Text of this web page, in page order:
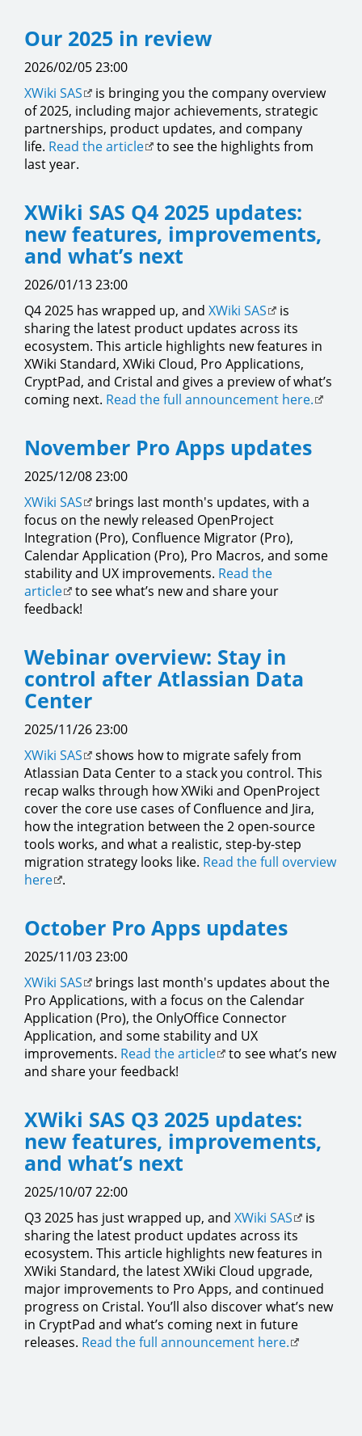
Our 2025 in review
2026/02/05 23:00
XWiki SAS
is bringing you the company overview
of 2025, including major achievements, strategic
partnerships, product updates, and company
life. Read the article
to see the highlights from
last year.
XWiki SAS Q4 2025 updates:
new features, improvements,
and what’s next
2026/01/13 23:00
Q4 2025 has wrapped up, and XWiki SAS
is
sharing the latest product updates across its
ecosystem. This article highlights new features in
XWiki Standard, XWiki Cloud, Pro Applications,
CryptPad, and Cristal and gives a preview of what’s
coming next. Read the full announcement here.
November Pro Apps updates
2025/12/08 23:00
XWiki SAS
brings last month's updates, with a
focus on the newly released OpenProject
Integration (Pro), Confluence Migrator (Pro),
Calendar Application (Pro), Pro Macros, and some
stability and UX improvements. Read the
article
to see what’s new and share your
feedback!
Webinar overview: Stay in
control after Atlassian Data
Center
2025/11/26 23:00
XWiki SAS
shows how to migrate safely from
Atlassian Data Center to a stack you control. This
recap walks through how XWiki and OpenProject
cover the core use cases of Confluence and Jira,
how the integration between the 2 open-source
tools works, and what a realistic, step-by-step
migration strategy looks like. Read the full overview
here .
October Pro Apps updates
2025/11/03 23:00
XWiki SAS
brings last month's updates about the
Pro Applications, with a focus on the Calendar
Application (Pro), the OnlyOffice Connector
Application, and some stability and UX
improvements. Read the article
to see what’s new
and share your feedback!
XWiki SAS Q3 2025 updates:
new features, improvements,
and what’s next
2025/10/07 22:00
Q3 2025 has just wrapped up, and XWiki SAS
is
sharing the latest product updates across its
ecosystem. This article highlights new features in
XWiki Standard, the latest XWiki Cloud upgrade,
major improvements to Pro Apps, and continued
progress on Cristal. You’ll also discover what’s new
in CryptPad and what’s coming next in future
releases. Read the full announcement here.